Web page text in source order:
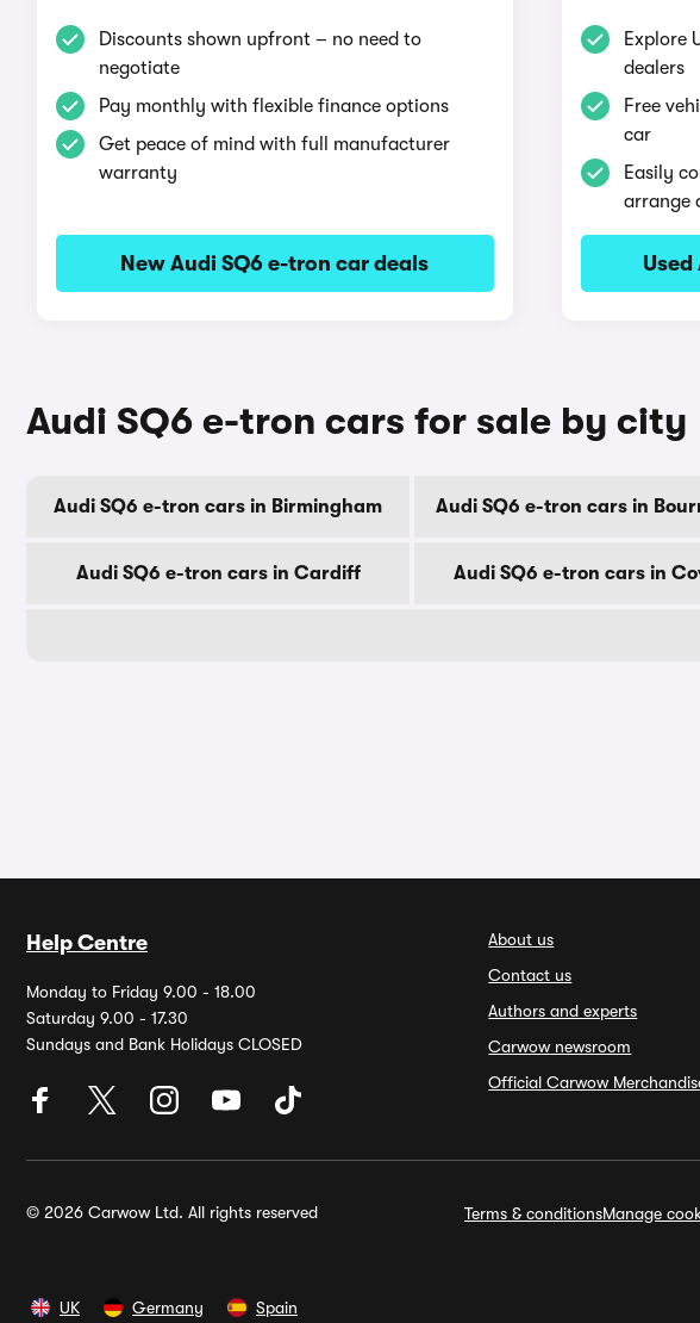
Discounts shown upfront – no need to
negotiate
Pay monthly with flexible finance options
Get peace of mind with full manufacturer
warranty
New Audi SQ6 e-tron car deals
Explore
dealers
Free
car
Easily
arrange
Audi SQ6 e-tron cars for sale by city
Audi SQ6 e-tron cars in Birmingham Audi SQ6 e-tron cars in
Audi SQ6 e-tron cars in Cardiff Audi SQ6 e-tron cars in
Help Centre
Monday to Friday 9.00 - 18.00
Saturday 9.00 - 17.30
Sundays and Bank Holidays CLOSED
About us
Contact us
Authors and experts
Carwow newsroom
Official Carwow
© 2026 Carwow Ltd. All rights reserved Terms & conditionsManage
UK Germany Spain